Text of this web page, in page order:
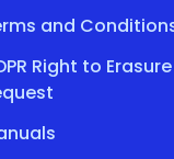
and
Right to Erasure